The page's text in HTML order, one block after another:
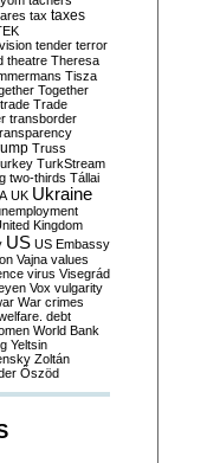
tax taxes
tender terror
theatre Theresa
Tisza
Together
trade Trade
transborder
Truss
TurkStream
two-thirds Tállai
UK Ukraine
Kingdom
US US Embassy
Vajna values
virus Visegrád
Vox vulgarity
War crimes
debt
World Bank
Yeltsin
Zoltán
Őszöd